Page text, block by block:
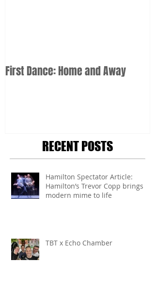
First Dance: Home and Away
RECENT POSTS
Hamilton Spectator Article:
Hamilton’s Trevor Copp brings
modern mime to life
TBT x Echo Chamber